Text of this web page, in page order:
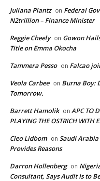
Juliana Plantz on Federal
N2trillion – Finance Minister
Reggie Cheely on Gowon
Title on Emma Okocha
Tammera Pesso on Falcao
Veola Carbee on Burna Boy:
Tomorrow.
Barrett Hamolik on APC TO
PLAYING THE OSTRICH WITH
Cleo Lidbom on Saudi Arabia
Provides Reasons
Darron Hollenberg on
Consultant, Says Audit Is to